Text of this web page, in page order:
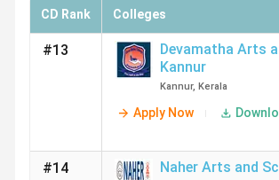
CD Rank Colleges
#13 Devamatha Arts
Kannur
Kannur, Kerala
Apply Now
#14 Naher Arts and